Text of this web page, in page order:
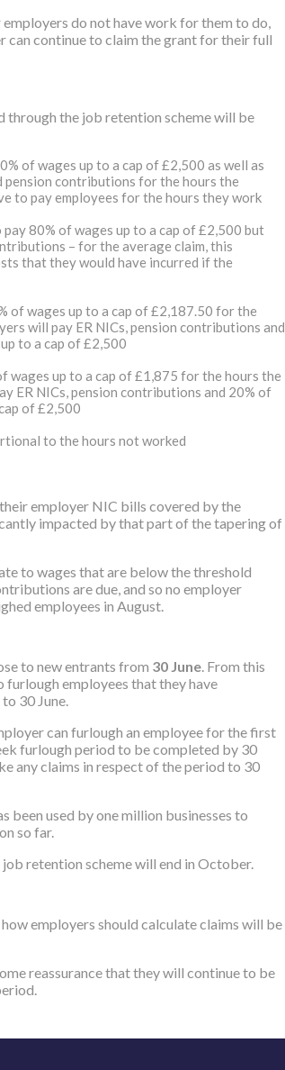
do not have work for them to do,
can continue to claim the grant for their full
through the job retention scheme will be
of wages up to a cap of £2,500 as well as
pension contributions for the hours the
to pay employees for the hours they work
80% of wages up to a cap of £2,500 but
– for the average claim, this
that they would have incurred if the
of wages up to a cap of £2,187.50 for the
will pay ER NICs, pension contributions and
to a cap of £2,500
wages up to a cap of £1,875 for the hours the
ER NICs, pension contributions and 20% of
of £2,500
to the hours not worked
employer NIC bills covered by the
impacted by that part of the tapering of
to wages that are below the threshold
are due, and so no employer
employees in August.
to new entrants from 30‌‌ June. From this
employees that they have
30‌‌ June.
can furlough an employee for the first
furlough period to be completed by 30‌‌
any claims in respect of the period to 30‌‌
been used by one million businesses to
so far.
job retention scheme will end in October.
employers should calculate claims will be
reassurance that they will continue to be